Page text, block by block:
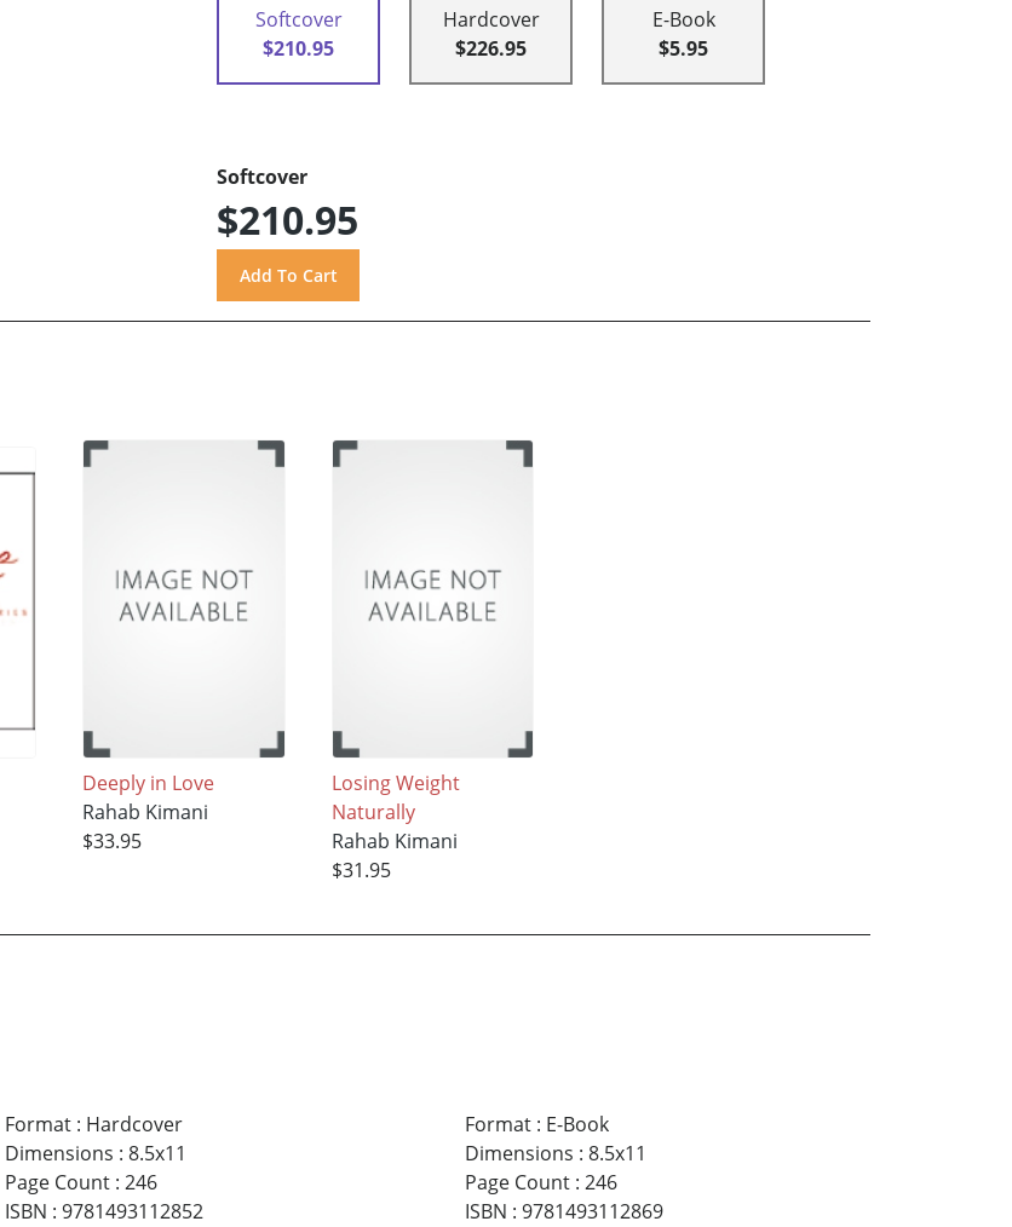
Softcover
$210.95
Hardcover
$226.95
E-Book
$5.95
Softcover
$210.95
Deeply in Love
Rahab Kimani
$33.95
Losing Weight
Naturally
Rahab Kimani
$31.95
Format: Hardcover
Dimensions : 8.5x11
Page Count: 246
ISBN : 9781493112852
Format: E-Book
Dimensions : 8.5x11
Page Count: 246
ISBN : 9781493112869